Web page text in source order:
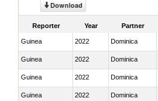
Download
Reporter Year Partner
Guinea 2022 Dominica
Guinea 2022 Dominica
Guinea 2022 Dominica
Guinea 2022 Dominica